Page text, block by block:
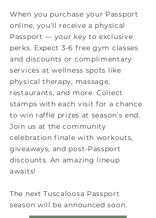
When you purchase your Passport
online, you'll receive a physical
Passport — your key to exclusive
perks. Expect 3-6 free gym classes
and discounts or complimentary
services at wellness spots like
physical therapy, massage,
restaurants, and more. Collect
stamps with each visit for a chance
to win raffle prizes at season’s end.
Join us at the community
celebration finale with workouts,
giveaways, and post-Passport
discounts. An amazing lineup
awaits!
The next Tuscaloosa Passport
season will be announced soon.